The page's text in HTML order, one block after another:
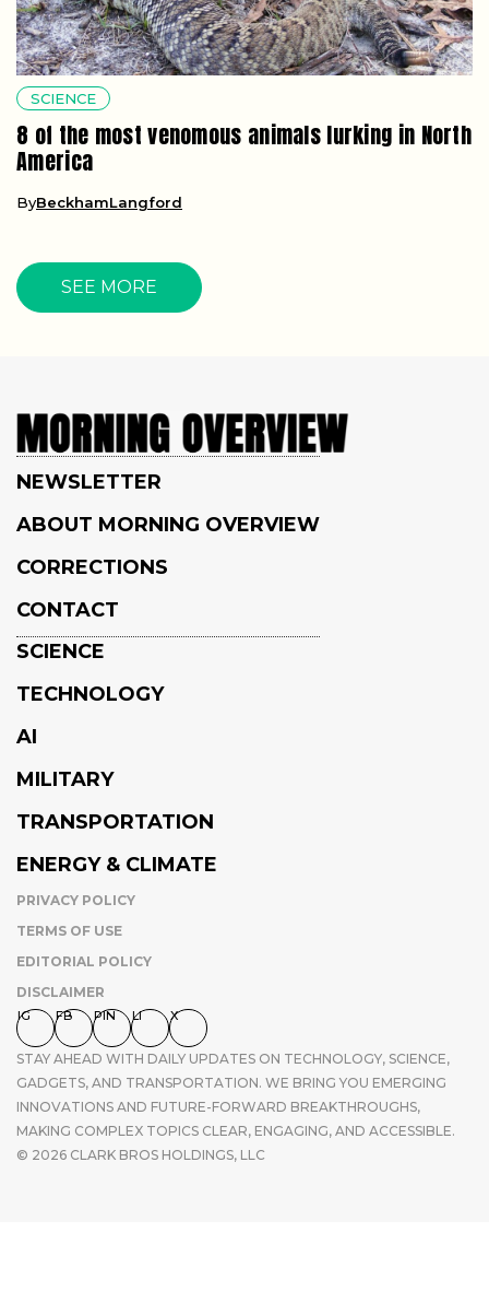
SCIENCE
8 of the most venomous animals lurking in North
America
ByBeckhamLangford
SEE MORE
NEWSLETTER
ABOUT MORNING OVERVIEW
CORRECTIONS
CONTACT
SCIENCE
TECHNOLOGY
AI
MILITARY
TRANSPORTATION
ENERGY & CLIMATE
PRIVACY POLICY
TERMS OF USE
EDITORIAL POLICY
DISCLAIMER
IG FB PIN LI X
STAY AHEAD WITH DAILY UPDATES ON TECHNOLOGY, SCIENCE,
GADGETS, AND TRANSPORTATION. WE BRING YOU EMERGING
INNOVATIONS AND FUTURE-FORWARD BREAKTHROUGHS,
MAKING COMPLEX TOPICS CLEAR, ENGAGING, AND ACCESSIBLE.
© 2026 CLARK BROS HOLDINGS, LLC